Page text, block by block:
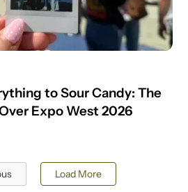
to Sour Candy: The
Expo West 2026
Load More